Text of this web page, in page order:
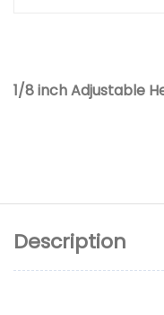
1/8 inch Adjustable
Description